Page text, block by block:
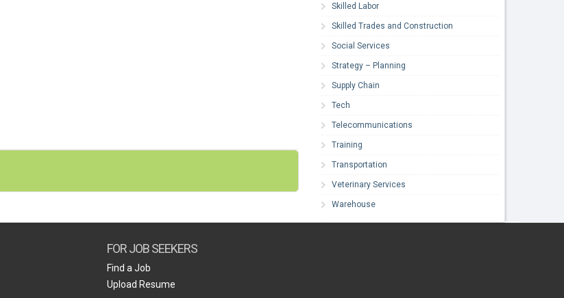
Skilled Labor
Skilled Trades and Construction
Social Services
Strategy – Planning
Supply Chain
Tech
Telecommunications
Training
Transportation
Veterinary Services
Warehouse
FOR JOB SEEKERS
Find a Job
Upload Resume